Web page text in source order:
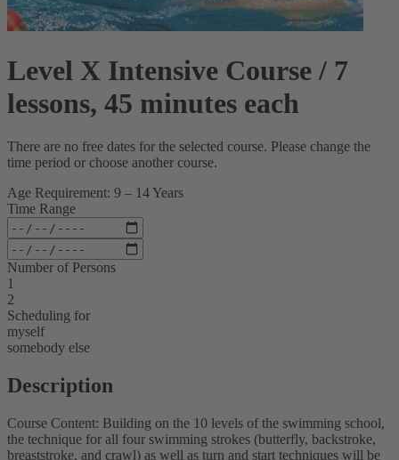
Level X Intensive Course / 7
lessons, 45 minutes each
There are no free dates for the selected course. Please change the
time period or choose another course.
Age Requirement: 9 – 14 Years
Time Range
Number of Persons
1
2
Scheduling for
myself
somebody else
Description
Course Content: Building on the 10 levels of the swimming school,
the technique for all four swimming strokes (butterfly, backstroke,
breaststroke, and crawl) as well as turn and start techniques will be